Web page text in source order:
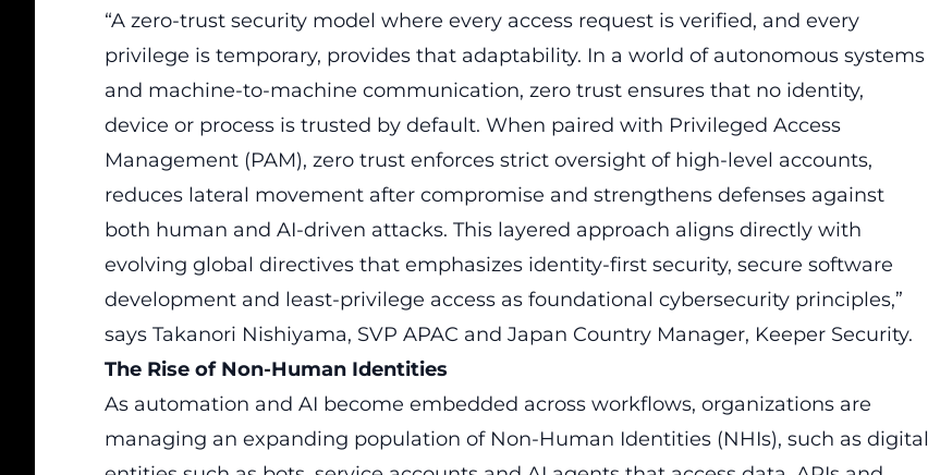
“A zero-trust security model where every access request is verified, and every
privilege is temporary, provides that adaptability. In a world of autonomous systems
and machine-to-machine communication, zero trust ensures that no identity,
device or process is trusted by default. When paired with Privileged Access
Management (PAM), zero trust enforces strict oversight of high-level accounts,
reduces lateral movement after compromise and strengthens defenses against
both human and AI-driven attacks. This layered approach aligns directly with
evolving global directives that emphasizes identity-first security, secure software
development and least-privilege access as foundational cybersecurity principles,”
says Takanori Nishiyama, SVP APAC and Japan Country Manager, Keeper Security.
The Rise of Non-Human Identities
As automation and AI become embedded across workflows, organizations are
managing an expanding population of Non-Human Identities (NHIs), such as digital